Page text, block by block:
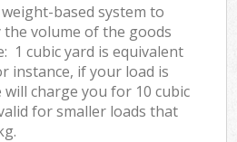
based system to
the volume of the goods
1 cubic yard is equivalent
instance, if your load is
charge you for 10 cubic
for smaller loads that